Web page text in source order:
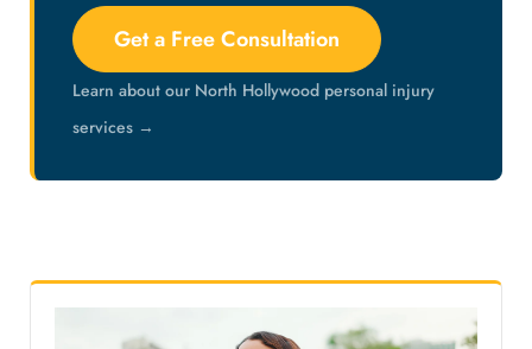
Get a Free Consultation
Learn about our North Hollywood personal injury
services →